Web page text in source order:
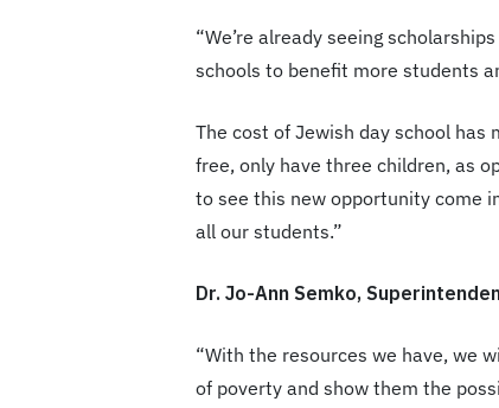
“We’re already seeing
schools to benefit more students
The cost of Jewish day school has
free, only have three children, as
to see this new opportunity come
all our students.”
Dr. Jo-Ann Semko,
“With the resources we have, we
of poverty and show them the